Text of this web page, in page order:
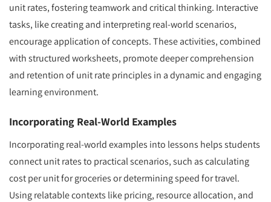
unit rates, fostering teamwork and critical thinking. Interactive
tasks, like creating and interpreting real-world scenarios,
encourage application of concepts. These activities, combined
with structured worksheets, promote deeper comprehension
and retention of unit rate principles in a dynamic and engaging
learning environment.
Incorporating Real-World Examples
Incorporating real-world examples into lessons helps students
connect unit rates to practical scenarios, such as calculating
cost per unit for groceries or determining speed for travel.
Using relatable contexts like pricing, resource allocation, and